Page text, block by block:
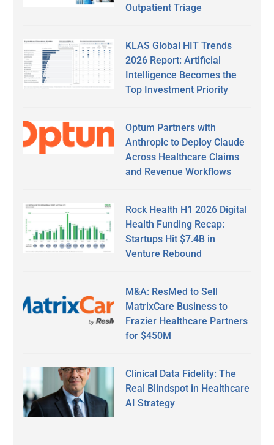
Outpatient Triage
KLAS Global HIT Trends
2026 Report: Artificial
Intelligence Becomes the
Top Investment Priority
Optum Partners with
Anthropic to Deploy Claude
Across Healthcare Claims
and Revenue Workflows
Rock Health H1 2026 Digital
Health Funding Recap:
Startups Hit $7.4B in
Venture Rebound
M&A: ResMed to Sell
MatrixCare Business to
Frazier Healthcare Partners
for $450M
Clinical Data Fidelity: The
Real Blindspot in Healthcare
AI Strategy